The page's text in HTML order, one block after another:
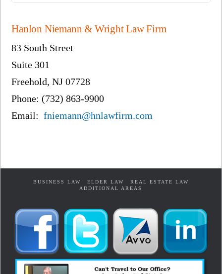
Hanlon Niemann & Wright Law Firm
83 South Street
Suite 301
Freehold, NJ 07728
Phone: (732) 863-9900
Email:fniemann@hnlawfirm.com
BUSINESS LAW ELDER LAW
REAL ESTATE LAW
ADDITIONAL AREAS